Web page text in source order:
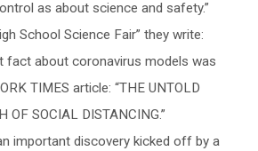
as about science and safety.”
School Science Fair” they write:
fact about coronavirus models was
TIMES article: “THE UNTOLD
OF SOCIAL DISTANCING.”
important discovery kicked off by a